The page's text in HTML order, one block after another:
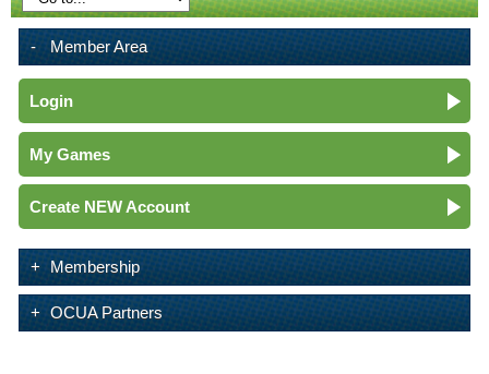
Member Area
Login
My Games
Create NEW Account
Membership
OCUA Partners